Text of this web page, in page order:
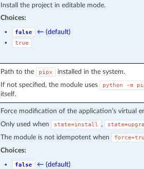
Install the project in editable mode.
Choices:
false ← (default)
true
Path to the pipx
installed in the system.
If not specified, the module uses
python -m
itself.
Force modification of the application’s virtual
Only used when
state=install ,
The module is not idempotent when
Choices:
false ← (default)